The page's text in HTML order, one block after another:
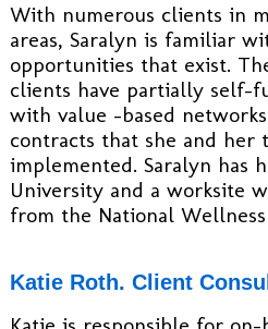
With numerous clients in
areas, Saralyn is familiar
opportunities that exist.
clients have partially self-
with value –based
contracts that she and her
implemented. Saralyn has
University and a worksite
from the National
Katie Roth. Client